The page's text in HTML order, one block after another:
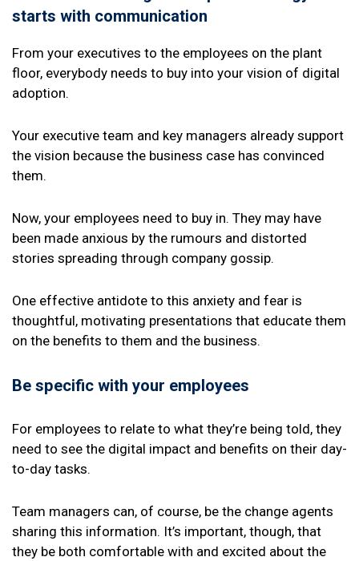
starts with communication
From your executives to the employees on the plant
floor, everybody needs to buy into your vision of digital
adoption.
Your executive team and key managers already support
the vision because the business case has convinced
them.
Now, your employees need to buy in. They may have
been made anxious by the rumours and distorted
stories spreading through company gossip.
One effective antidote to this anxiety and fear is
thoughtful, motivating presentations that educate them
on the benefits to them and the business.
Be specific with your employees
For employees to relate to what they’re being told, they
need to see the digital impact and benefits on their day-
to-day tasks.
Team managers can, of course, be the change agents
sharing this information. It’s important, though, that
they be both comfortable with and excited about the